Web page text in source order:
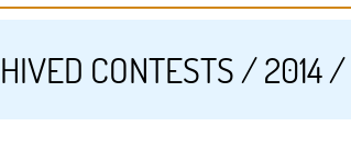
CONTESTS/2014/